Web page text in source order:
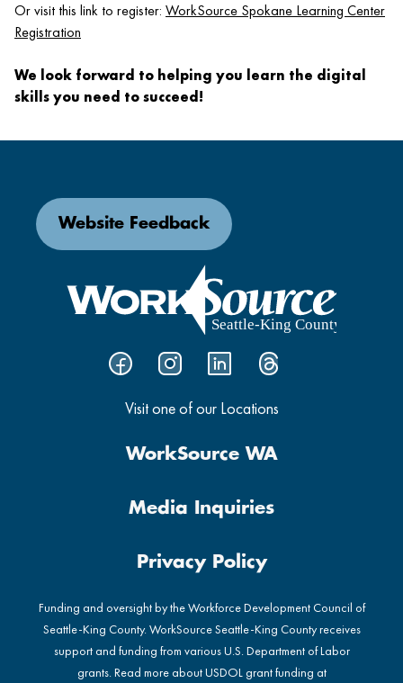
Or visit this link to register: WorkSource Spokane Learning Center
Registration
We look forward to helping you learn the digital
skills you need to succeed!
Visit one of our Locations
Website Feedback
WorkSource WA
Media Inquiries
Privacy Policy
Funding and oversight by the Workforce Development Council of
Seattle-King County. WorkSource Seattle-King County receives
support and funding from various U.S. Department of Labor
grants. Read more about USDOL grant funding at